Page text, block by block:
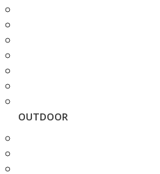
OUTDOOR